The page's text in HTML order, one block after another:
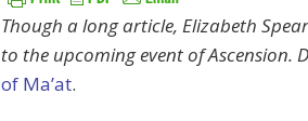
Though a long article, Elizabeth
to the upcoming event of Ascension.
of Ma’at.